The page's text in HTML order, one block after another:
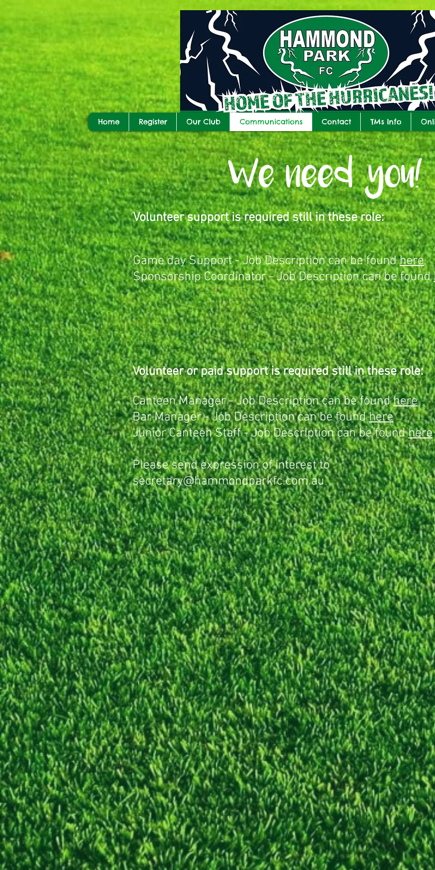
We need you!
Volunteer support is required still in these role:
Game day Support - Job Description can be foundhere
Sponsorship Coordinator - Job Description can be found
Volunteer or paid support is required still in these role:
Canteen Manager - Job Description can be foundhere
Bar Manager -Job Description can be foundhere
Junior Canteen Staff -Job Description can be foundhere
Please send expression of interest to
secretary@hammondparkfc.com.au
Home Register Our Club Communications Contact TMs Info